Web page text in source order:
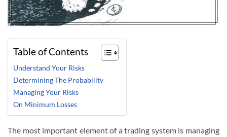
Table of Contents
Understand Your Risks
Determining The Probability
Managing Your Risks
On Minimum Losses
The most important element of a trading system is managing